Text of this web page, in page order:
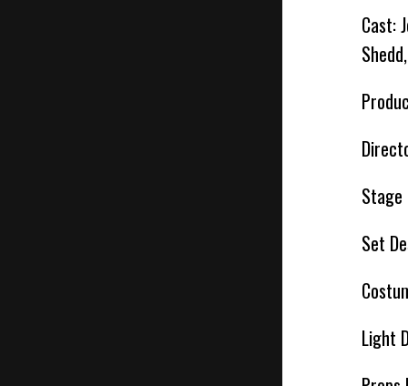
Cast:
Stage
Set
Light